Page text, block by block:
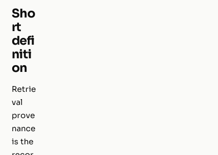
Sho
rt
defi
niti
on
Retrie
val
prove
nance
is the